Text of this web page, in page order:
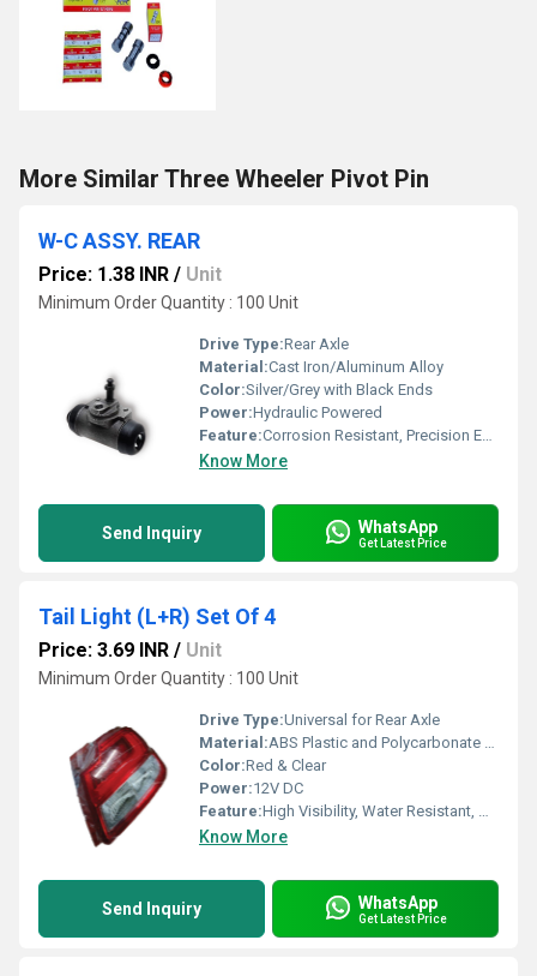
More Similar Three Wheeler Pivot Pin
W-C ASSY. REAR
Price: 1.38 INR / Unit
Minimum Order Quantity : 100 Unit
Drive Type:Rear Axle
Material:Cast Iron/Aluminum Alloy
Color:Silver/Grey with Black Ends
Power:Hydraulic Powered
Feature:Corrosion Resistant, Precision Engineering
Know More
Send Inquiry WhatsApp
Get Latest Price
Tail Light (L+R) Set Of 4
Price: 3.69 INR / Unit
Minimum Order Quantity : 100 Unit
Drive Type:Universal for Rear Axle
Material:ABS Plastic and Polycarbonate Lens
Color:Red & Clear
Power:12V DC
Feature:High Visibility, Water Resistant, Durable Housing
Know More
Send Inquiry WhatsApp
Get Latest Price